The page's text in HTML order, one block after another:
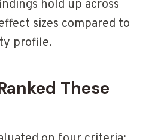
hold up across
sizes compared to
profile.
These